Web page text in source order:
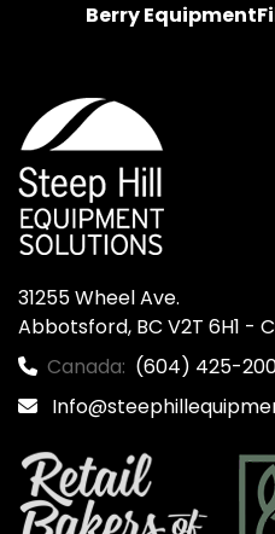
Berry Equipment
31255 Wheel Ave.
Abbotsford, BC V2T 6H1 -
Canada: (604) 425-